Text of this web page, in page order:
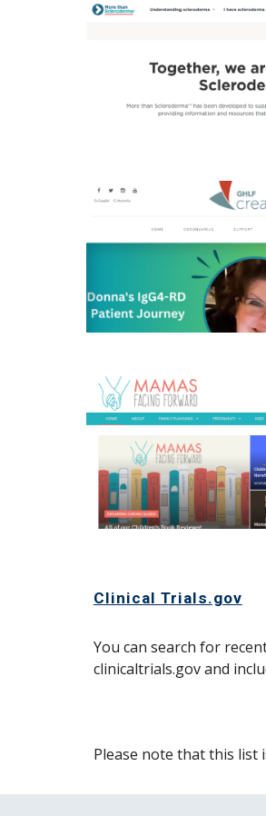
Clinical Trials.gov
You can search for
clinicaltrials.gov and
Please note that this list